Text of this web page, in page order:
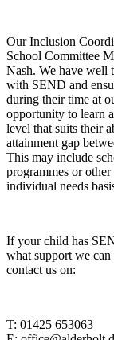
Our Inclusion
School Committee
Nash. We have well
with SEND and
during their time at
opportunity to learn
level that suits their
attainment gap
This may include
programmes or
individual needs
If your child has
what support we
contact us on:
T: 01425 653063